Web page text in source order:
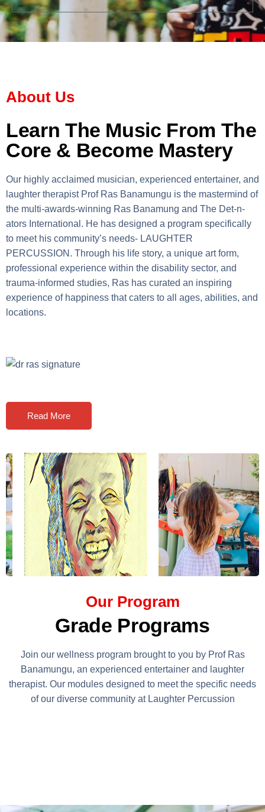
About Us
Learn The Music From The
Core & Become Mastery
Our highly acclaimed musician, experienced entertainer, and
laughter therapist Prof Ras Banamungu is the mastermind of
the multi-awards-winning Ras Banamung and The Det-n-
ators International. He has designed a program specifically
to meet his community’s needs- LAUGHTER
PERCUSSION. Through his life story, a unique art form,
professional experience within the disability sector, and
trauma-informed studies, Ras has curated an inspiring
experience of happiness that caters to all ages, abilities, and
locations.
Read More
Our Program
Grade Programs
Join our wellness program brought to you by Prof Ras
Banamungu, an experienced entertainer and laughter
therapist. Our modules designed to meet the specific needs
of our diverse community at Laughter Percussion